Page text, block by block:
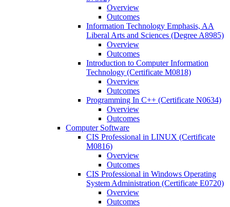
Overview
Outcomes
Information Technology Emphasis, AA
Liberal Arts and Sciences (Degree A8985)
Overview
Outcomes
Introduction to Computer Information
Technology (Certificate M0818)
Overview
Outcomes
Programming In C++ (Certificate N0634)
Overview
Outcomes
Computer Software
CIS Professional in LINUX (Certificate
M0816)
Overview
Outcomes
CIS Professional in Windows Operating
System Administration (Certificate E0720)
Overview
Outcomes